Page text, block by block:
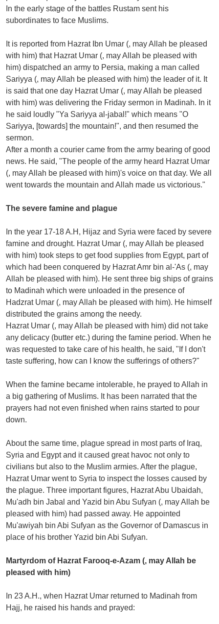
In the early stage of the battles Rustam sent his
subordinates to face Muslims.
It is reported from Hazrat Ibn Umar (, may Allah be pleased
with him) that Hazrat Umar (, may Allah be pleased with
him) dispatched an army to Persia, making a man called
Sariyya (, may Allah be pleased with him) the leader of it. It
is said that one day Hazrat Umar (, may Allah be pleased
with him) was delivering the Friday sermon in Madinah. In it
he said loudly "Ya Sariyya al-jabal!" which means "O
Sariyya, [towards] the mountain!", and then resumed the
sermon.
After a month a courier came from the army bearing of good
news. He said, "The people of the army heard Hazrat Umar
(, may Allah be pleased with him)'s voice on that day. We all
went towards the mountain and Allah made us victorious."
The severe famine and plague
In the year 17-18 A.H, Hijaz and Syria were faced by severe
famine and drought. Hazrat Umar (, may Allah be pleased
with him) took steps to get food supplies from Egypt, part of
which had been conquered by Hazrat Amr bin al-'As (, may
Allah be pleased with him). He sent three big ships of grains
to Madinah which were unloaded in the presence of
Hadzrat Umar (, may Allah be pleased with him). He himself
distributed the grains among the needy.
Hazrat Umar (, may Allah be pleased with him) did not take
any delicacy (butter etc.) during the famine period. When he
was requested to take care of his health, he said, "If I don't
taste suffering, how can I know the sufferings of others?"
When the famine became intolerable, he prayed to Allah in
a big gathering of Muslims. It has been narrated that the
prayers had not even finished when rains started to pour
down.
About the same time, plague spread in most parts of Iraq,
Syria and Egypt and it caused great havoc not only to
civilians but also to the Muslim armies. After the plague,
Hazrat Umar went to Syria to inspect the losses caused by
the plague. Three important figures, Hazrat Abu Ubaidah,
Mu'adh bin Jabal and Yazid bin Abu Sufyan (, may Allah be
pleased with him) had passed away. He appointed
Mu'awiyah bin Abi Sufyan as the Governor of Damascus in
place of his brother Yazid bin Abi Sufyan.
Martyrdom of Hazrat Farooq-e-Azam (, may Allah be
pleased with him)
In 23 A.H., when Hazrat Umar returned to Madinah from
Hajj, he raised his hands and prayed: